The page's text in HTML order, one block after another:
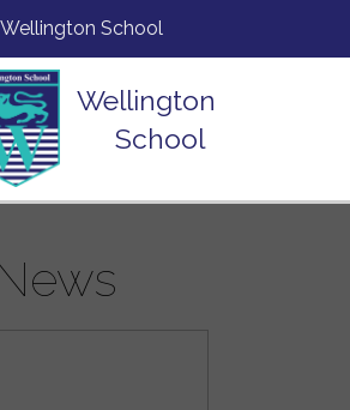
Wellington
School
Wellington School